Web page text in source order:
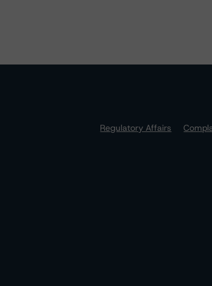
Regulatory Affairs